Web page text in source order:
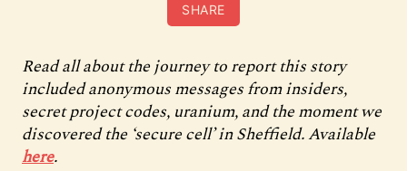
SHARE
Read all about the journey to report this story
included anonymous messages from insiders,
secret project codes, uranium, and the moment we
discovered the ‘secure cell’ in Sheffield. Available
here.